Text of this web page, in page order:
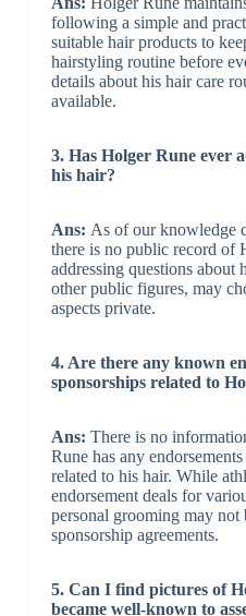
following a simple and
suitable hair products to
hairstyling routine before
details about his hair care
available.
3. Has Holger Rune ever
his hair?
Ans: As of our knowledge
there is no public record of
addressing questions about
other public figures, may
aspects private.
4. Are there any known
sponsorships related to
Ans: There is no
Rune has any
related to his hair. While
endorsement deals for
personal grooming may
sponsorship agreements.
5. Can I find pictures of
became well-known to